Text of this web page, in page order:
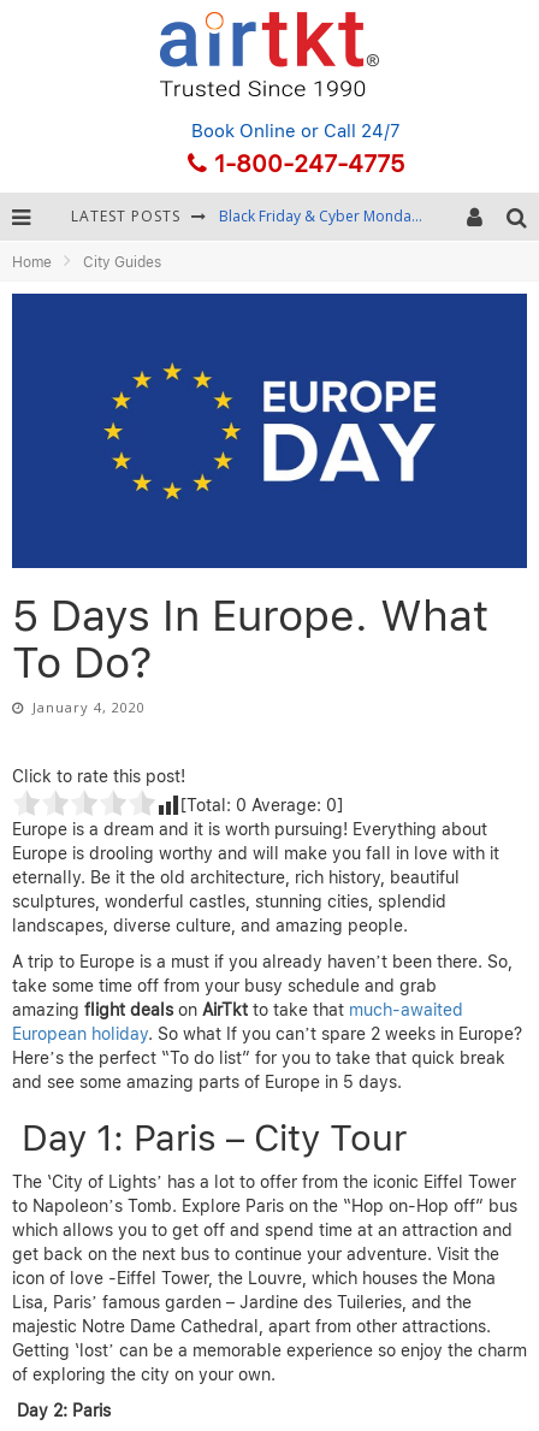
Book Online or Call 24/7
1-800-247-4775
LATEST POSTS Black Friday & Cyber Monday: Snagging the Best Travel Deals
Home City Guides
5 Days In Europe. What
To Do?
January 4, 2020
Click to rate this post!
[Total: 0 Average: 0]
Europe is a dream and it is worth pursuing! Everything about
Europe is drooling worthy and will make you fall in love with it
eternally. Be it the old architecture, rich history, beautiful
sculptures, wonderful castles, stunning cities, splendid
landscapes, diverse culture, and amazing people.
A trip to Europe is a must if you already haven’t been there. So,
take some time off from your busy schedule and grab
amazing flight deals on AirTkt to take that much-awaited
European holiday. So what If you can’t spare 2 weeks in Europe?
Here’s the perfect “To do list” for you to take that quick break
and see some amazing parts of Europe in 5 days.
Day 1: Paris – City Tour
The ‘City of Lights’ has a lot to offer from the iconic Eiffel Tower
to Napoleon’s Tomb. Explore Paris on the “Hop on-Hop off” bus
which allows you to get off and spend time at an attraction and
get back on the next bus to continue your adventure. Visit the
icon of love -Eiffel Tower, the Louvre, which houses the Mona
Lisa, Paris’ famous garden – Jardine des Tuileries, and the
majestic Notre Dame Cathedral, apart from other attractions.
Getting ‘lost’ can be a memorable experience so enjoy the charm
of exploring the city on your own.
Day 2: Paris